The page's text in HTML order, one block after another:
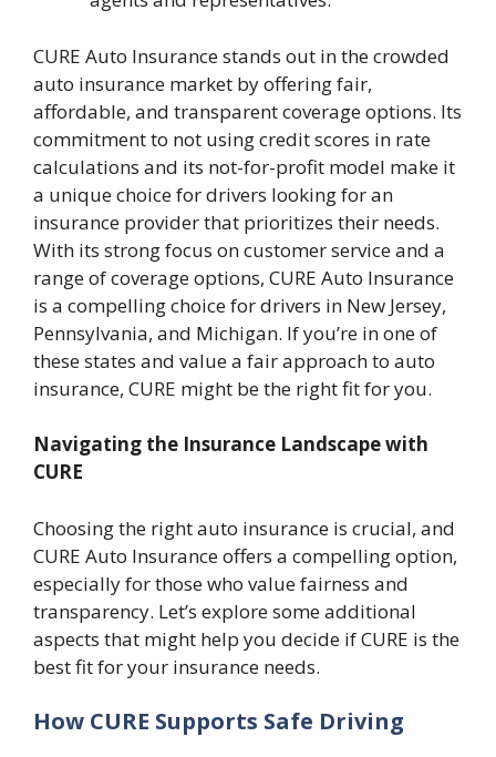
CURE Auto Insurance stands out in the crowded
auto insurance market by offering fair,
affordable, and transparent coverage options. Its
commitment to not using credit scores in rate
calculations and its not-for-profit model make it
a unique choice for drivers looking for an
insurance provider that prioritizes their needs.
With its strong focus on customer service and a
range of coverage options, CURE Auto Insurance
is a compelling choice for drivers in New Jersey,
Pennsylvania, and Michigan. If you’re in one of
these states and value a fair approach to auto
insurance, CURE might be the right fit for you.
Navigating the Insurance Landscape with
CURE
Choosing the right auto insurance is crucial, and
CURE Auto Insurance offers a compelling option,
especially for those who value fairness and
transparency. Let’s explore some additional
aspects that might help you decide if CURE is the
best fit for your insurance needs.
How CURE Supports Safe Driving